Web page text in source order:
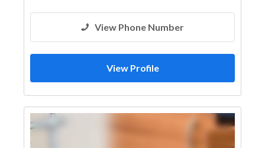
View Phone Number
View Profile